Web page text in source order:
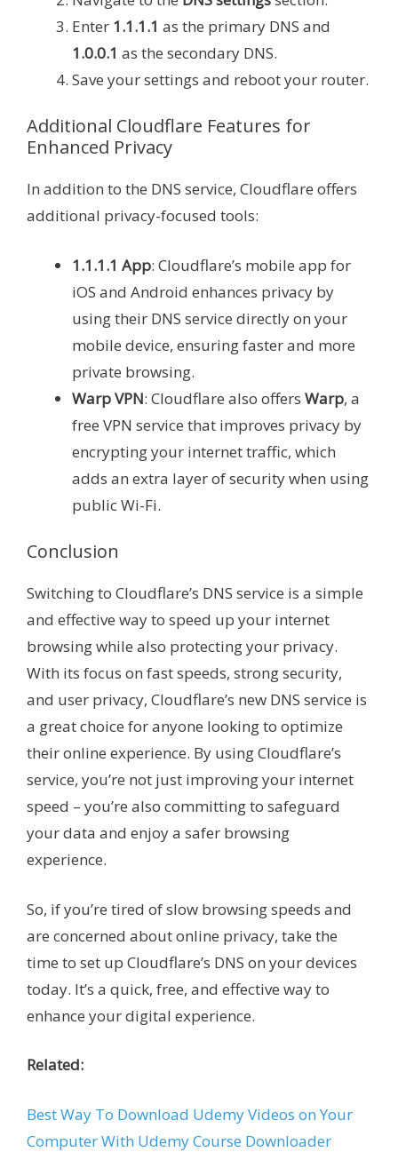
Enter 1.1.1.1 as the primary DNS and
1.0.0.1 as the secondary DNS.
Save your settings and reboot your router.
Additional Cloudflare Features for
Enhanced Privacy
In addition to the DNS service, Cloudflare offers
additional privacy-focused tools:
1.1.1.1 App: Cloudflare’s mobile app for
iOS and Android enhances privacy by
using their DNS service directly on your
mobile device, ensuring faster and more
private browsing.
Warp VPN: Cloudflare also offers Warp, a
free VPN service that improves privacy by
encrypting your internet traffic, which
adds an extra layer of security when using
public Wi-Fi.
Conclusion
Switching to Cloudflare’s DNS service is a simple
and effective way to speed up your internet
browsing while also protecting your privacy.
With its focus on fast speeds, strong security,
and user privacy, Cloudflare’s new DNS service is
a great choice for anyone looking to optimize
their online experience. By using Cloudflare’s
service, you’re not just improving your internet
speed – you’re also committing to safeguard
your data and enjoy a safer browsing
experience.
So, if you’re tired of slow browsing speeds and
are concerned about online privacy, take the
time to set up Cloudflare’s DNS on your devices
today. It’s a quick, free, and effective way to
enhance your digital experience.
Related:
Best Way To Download Udemy Videos on Your
Computer With Udemy Course Downloader